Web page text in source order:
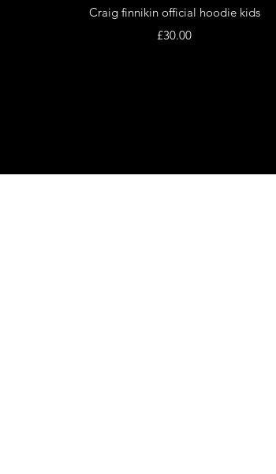
Quick View
Craig finnikin official hoodie kids
Price
£30.00